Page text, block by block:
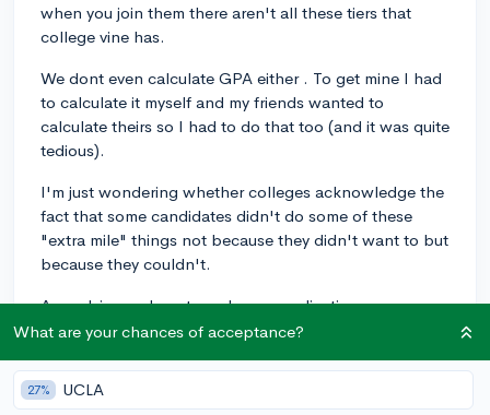
when you join them there aren't all these tiers that
college vine has.
We dont even calculate GPA either . To get mine I had
to calculate it myself and my friends wanted to
calculate theirs so I had to do that too (and it was quite
tedious).
I'm just wondering whether colleges acknowledge the
fact that some candidates didn't do some of these
"extra mile" things not because they didn't want to but
because they couldn't.
Any advice on how to make my application more
impressive would be appreciated.
I would also love if I could get scholarship
recommendations as most of the scholarships I've
What are your chances of acceptance?
27% UCLA